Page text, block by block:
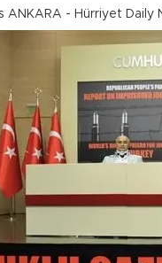
ANKARA - Hürriyet Daily